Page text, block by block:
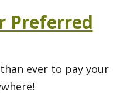
Preferred
ever to pay your